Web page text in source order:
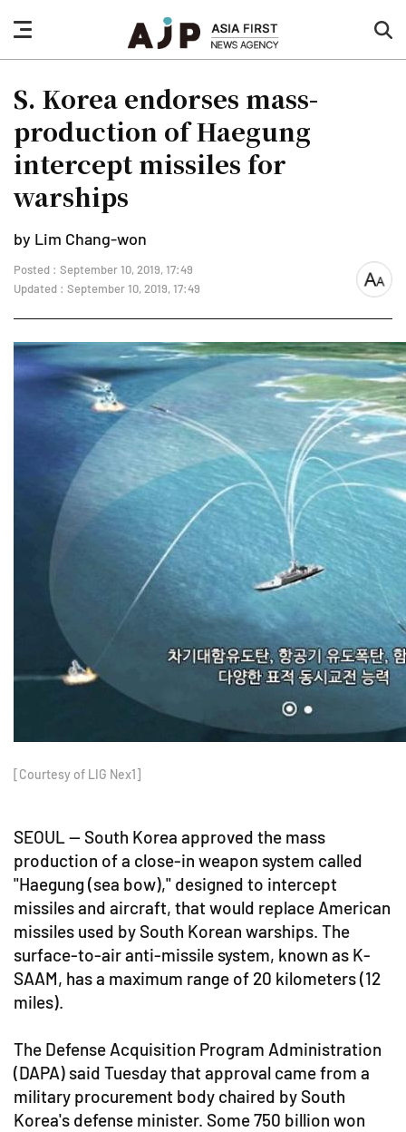
nav
button
S. Korea endorses mass-
production of Haegung
intercept missiles for
warships
by Lim Chang-won
Posted : September 10, 2019, 17:49
Updated : September 10, 2019, 17:49
font
[Courtesy of LIG Nex1]
SEOUL -- South Korea approved the mass
production of a close-in weapon system called
"Haegung (sea bow)," designed to intercept
missiles and aircraft, that would replace American
missiles used by South Korean warships. The
surface-to-air anti-missile system, known as K-
SAAM, has a maximum range of 20 kilometers (12
miles).
The Defense Acquisition Program Administration
(DAPA) said Tuesday that approval came from a
military procurement body chaired by South
Korea's defense minister. Some 750 billion won